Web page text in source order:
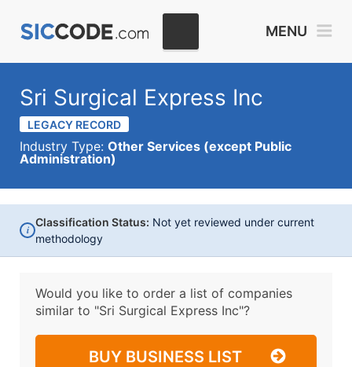
MENU
Sri Surgical Express Inc
LEGACY RECORD
Industry Type: Other Services (except Public
Administration)
i
Classification Status: Not yet reviewed under current
methodology
Would you like to order a list of companies
similar to "Sri Surgical Express Inc"?
BUY BUSINESS LIST